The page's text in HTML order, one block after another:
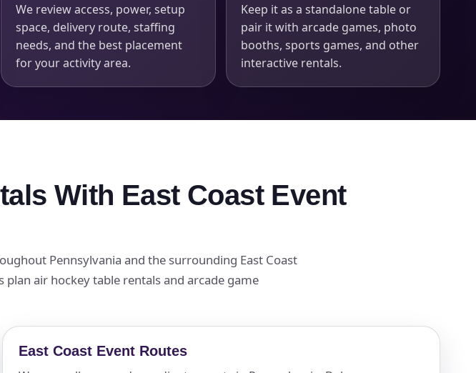
We review access, power, setup
space, delivery route, staffing
needs, and the best placement
for your activity area.
Keep it as a standalone table or
pair it with arcade games, photo
booths, sports games, and other
interactive rentals.
With East Coast Event
Pennsylvania and the surrounding East Coast
air hockey table rentals and arcade game
East Coast Event Routes